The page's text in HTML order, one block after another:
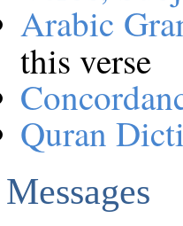
Arabic
this verse
Quran
Messages